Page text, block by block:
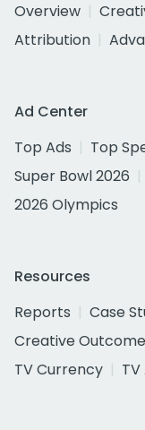
Overview
Attribution
Ad Center
Top Ads
Top
Super Bowl 2026
2026 Olympics
Resources
Reports
Case
Creative
TV Currency